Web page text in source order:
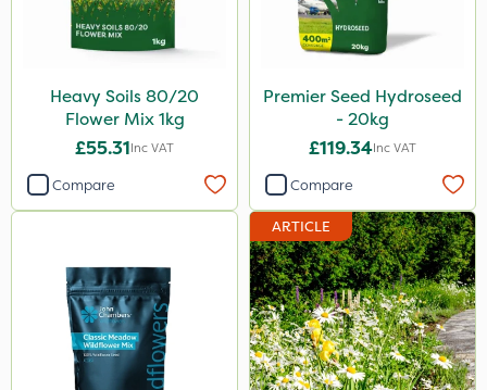
Heavy Soils 80/20
Flower Mix 1kg
£55.31Inc VAT
Compare
Premier Seed Hydroseed
- 20kg
£119.34Inc VAT
Compare
ARTICLE